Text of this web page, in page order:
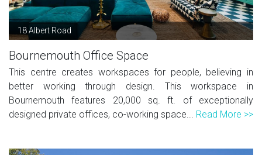
18 Albert Road
Bournemouth Office Space
This centre creates workspaces for people, believing in
better working through design. This workspace in
Bournemouth features 20,000 sq. ft. of exceptionally
designed private offices, co-working space... Read More >>